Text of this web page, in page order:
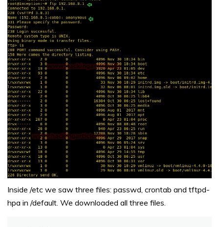
Inside /etc we saw three files: passwd, crontab and tftpd-
hpa in /default. We downloaded all three files.